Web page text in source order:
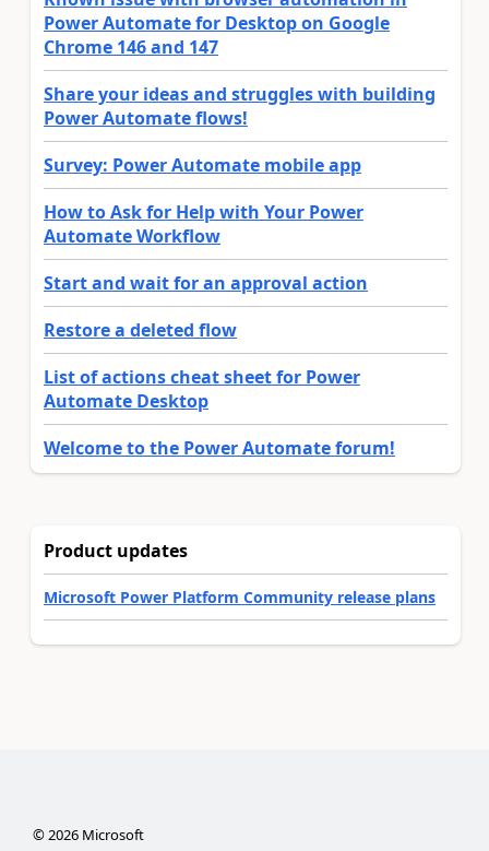
Power Automate for Desktop on Google
Chrome 146 and 147
Share your ideas and struggles with building
Power Automate flows!
Survey: Power Automate mobile app
How to Ask for Help with Your Power
Automate Workflow
Start and wait for an approval action
Restore a deleted flow
List of actions cheat sheet for Power
Automate Desktop
Welcome to the Power Automate forum!
Product updates
Microsoft Power Platform Community release plans
©2026Microsoft